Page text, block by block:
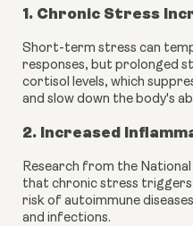
1. Chronic Stress
Short-term stress can
responses, but prolonged
cortisol levels, which
and slow down the body's
2. Increased
Research from the
that chronic stress
risk of autoimmune
and infections.